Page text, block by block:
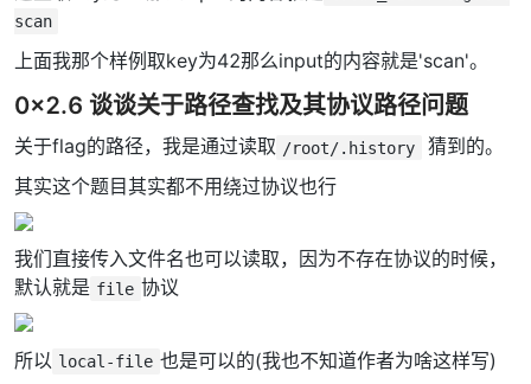
scan
上面我那个样例取key为42那么input的内容就是'scan'。
0x2.6 谈谈关于路径查找及其协议路径问题
关于flag的路径，我是通过读取 /root/.history
猜到的。
其实这个题目其实都不用绕过协议也行
我们直接传入文件名也可以读取，因为不存在协议的时候，
默认就是 file 协议
所以 local-file 也是可以的(我也不知道作者为啥这样写)